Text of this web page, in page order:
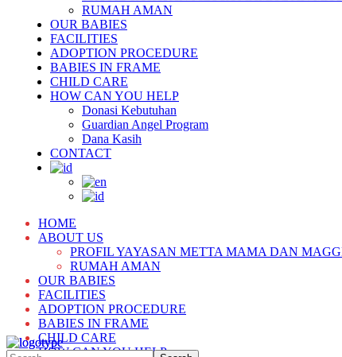
RUMAH AMAN
OUR BABIES
FACILITIES
ADOPTION PROCEDURE
BABIES IN FRAME
CHILD CARE
HOW CAN YOU HELP
Donasi Kebutuhan
Guardian Angel Program
Dana Kasih
CONTACT
HOME
ABOUT US
PROFIL YAYASAN METTA MAMA DAN
RUMAH AMAN
OUR BABIES
FACILITIES
ADOPTION PROCEDURE
BABIES IN FRAME
CHILD CARE
HOW CAN YOU HELP